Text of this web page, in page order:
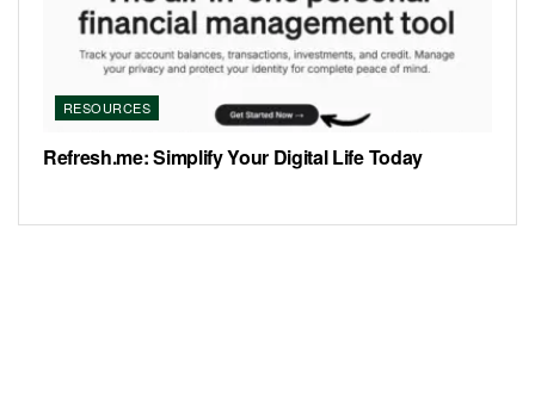
RESOURCES
Refresh.me: Simplify Your Digital Life Today